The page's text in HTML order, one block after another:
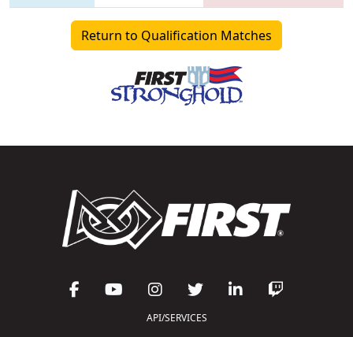
Return to Qualification Matches
API/SERVICES